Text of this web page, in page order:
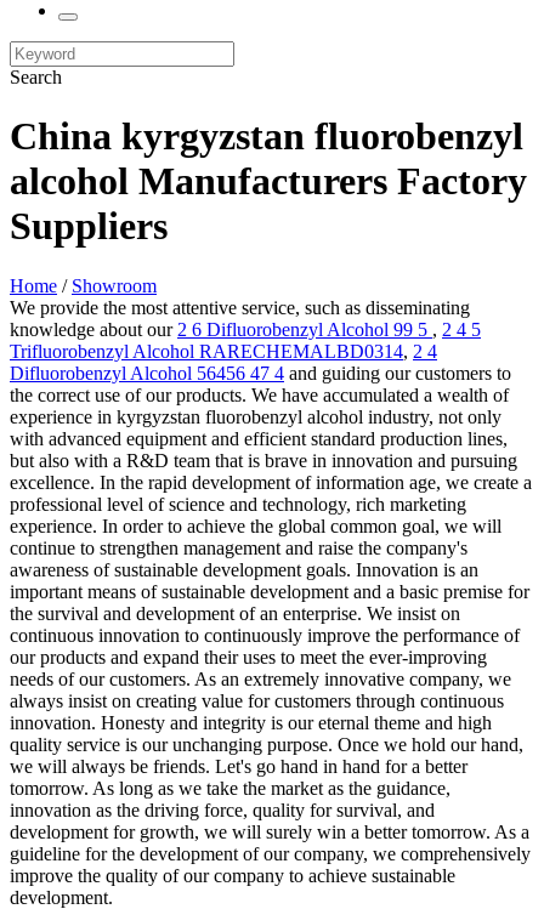
Search
China kyrgyzstan fluorobenzyl
alcohol Manufacturers Factory
Suppliers
Home / Showroom
We provide the most attentive service, such as disseminating
knowledge about our 2 6 Difluorobenzyl Alcohol 99 5 , 2 4 5
Trifluorobenzyl Alcohol RARECHEMALBD0314, 2 4
Difluorobenzyl Alcohol 56456 47 4 and guiding our customers to
the correct use of our products. We have accumulated a wealth of
experience in kyrgyzstan fluorobenzyl alcohol industry, not only
with advanced equipment and efficient standard production lines,
but also with a R&D team that is brave in innovation and pursuing
excellence. In the rapid development of information age, we create a
professional level of science and technology, rich marketing
experience. In order to achieve the global common goal, we will
continue to strengthen management and raise the company's
awareness of sustainable development goals. Innovation is an
important means of sustainable development and a basic premise for
the survival and development of an enterprise. We insist on
continuous innovation to continuously improve the performance of
our products and expand their uses to meet the ever-improving
needs of our customers. As an extremely innovative company, we
always insist on creating value for customers through continuous
innovation. Honesty and integrity is our eternal theme and high
quality service is our unchanging purpose. Once we hold our hand,
we will always be friends. Let's go hand in hand for a better
tomorrow. As long as we take the market as the guidance,
innovation as the driving force, quality for survival, and
development for growth, we will surely win a better tomorrow. As a
guideline for the development of our company, we comprehensively
improve the quality of our company to achieve sustainable
development.